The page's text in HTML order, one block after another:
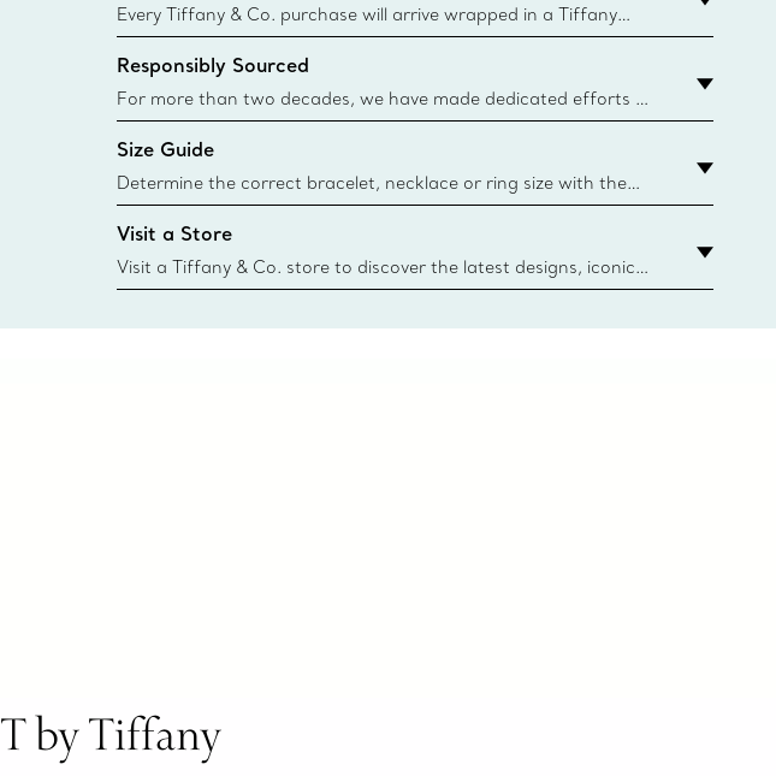
Every Tiffany & Co. purchase will arrive wrapped in a Tiffany
Blue Box. Though this famed packaging dates back to 1886,
today all Blue Boxes and bags are made with paper from
sustainable sources and recycled materials. Learn More
Responsibly Sourced
For more than two decades, we have made dedicated efforts to
responsibly source the precious materials we use in our jewelry.
Learn More
Size Guide
Determine the correct bracelet, necklace or ring size with the
Tiffany & Co. size guide.
{window.tiffan
Visit a Store
Visit a Tiffany & Co. store to discover the latest designs, iconic
collections and more. Find Your Nearest Store
T by Tiffany